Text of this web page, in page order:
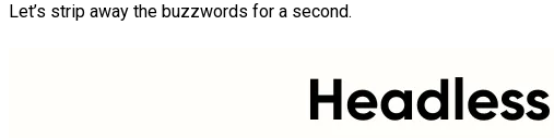
Let’s strip away the buzzwords for a second.